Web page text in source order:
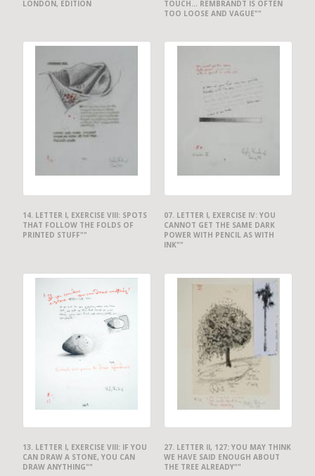
LONDON, EDITION
TOUCH... REMBRANDT IS OFTEN
TOO LOOSE AND VAGUE""
14. LETTER I, EXERCISE VIII: SPOTS
THAT FOLLOW THE FOLDS OF
PRINTED STUFF""
07. LETTER I, EXERCISE IV: YOU
CANNOT GET THE SAME DARK
POWER WITH PENCIL AS WITH
INK""
13. LETTER I, EXERCISE VIII: IF YOU
CAN DRAW A STONE, YOU CAN
DRAW ANYTHING""
27. LETTER II, 127: YOU MAY THINK
WE HAVE SAID ENOUGH ABOUT
THE TREE ALREADY""